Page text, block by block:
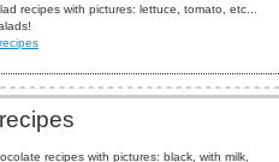
recipes with pictures: lettuce, tomato, etc...
recipes with pictures: black, with milk,